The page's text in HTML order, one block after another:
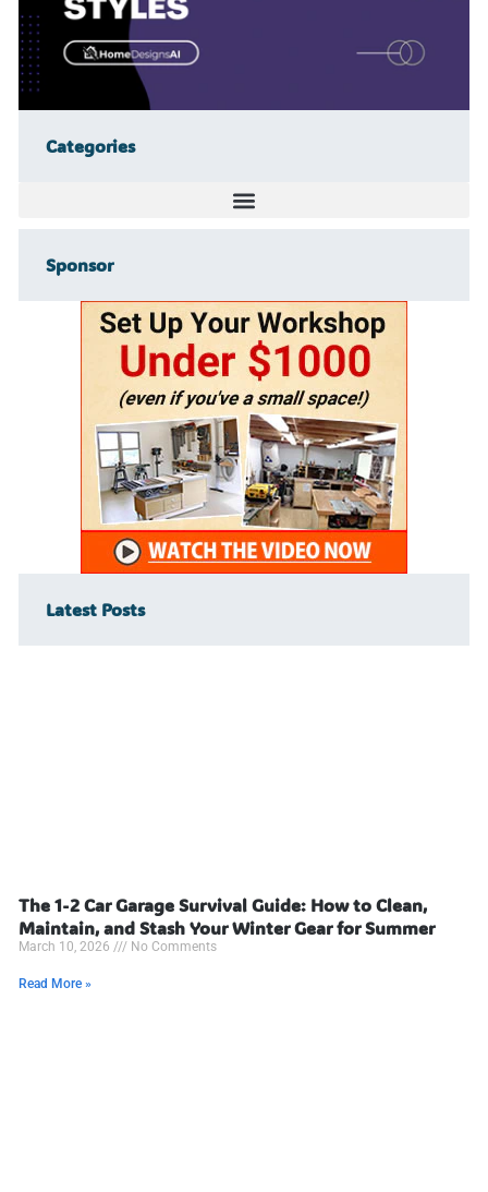
Categories
Sponsor
Latest Posts
The 1-2 Car Garage Survival Guide: How to Clean,
Maintain, and Stash Your Winter Gear for Summer
March 10, 2026 No Comments
Read More »